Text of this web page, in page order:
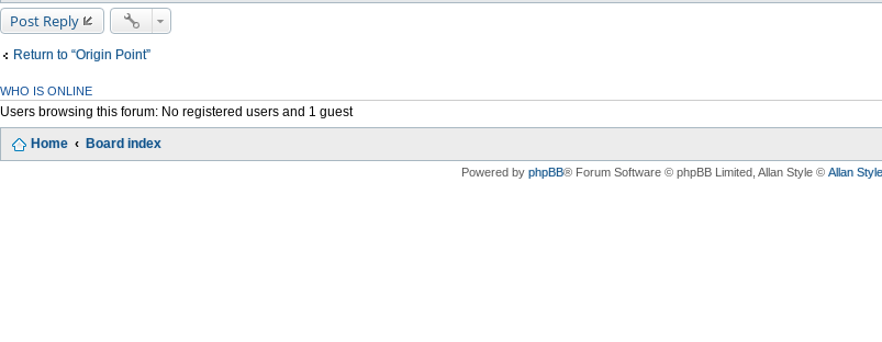
Post Reply
Return to “Origin Point”
WHO IS ONLINE
Users browsing this forum: No registered users and 1 guest
Home Board index
Powered by phpBB® Forum Software © phpBB Limited , Allan Style © Allan Style